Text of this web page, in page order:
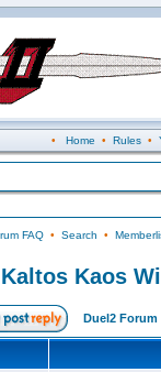
• Home • Rules•
FAQ• Search •
Kaos
Duel2 Forum